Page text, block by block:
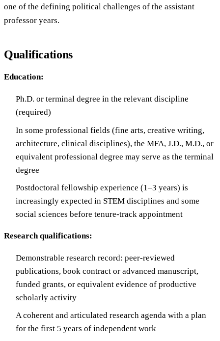
one of the defining political challenges of the assistant
professor years.
Qualifications
Education:
Ph.D. or terminal degree in the relevant discipline
(required)
In some professional fields (fine arts, creative writing,
architecture, clinical disciplines), the MFA, J.D., M.D., or
equivalent professional degree may serve as the terminal
degree
Postdoctoral fellowship experience (1–3 years) is
increasingly expected in STEM disciplines and some
social sciences before tenure-track appointment
Research qualifications:
Demonstrable research record: peer-reviewed
publications, book contract or advanced manuscript,
funded grants, or equivalent evidence of productive
scholarly activity
A coherent and articulated research agenda with a plan
for the first 5 years of independent work